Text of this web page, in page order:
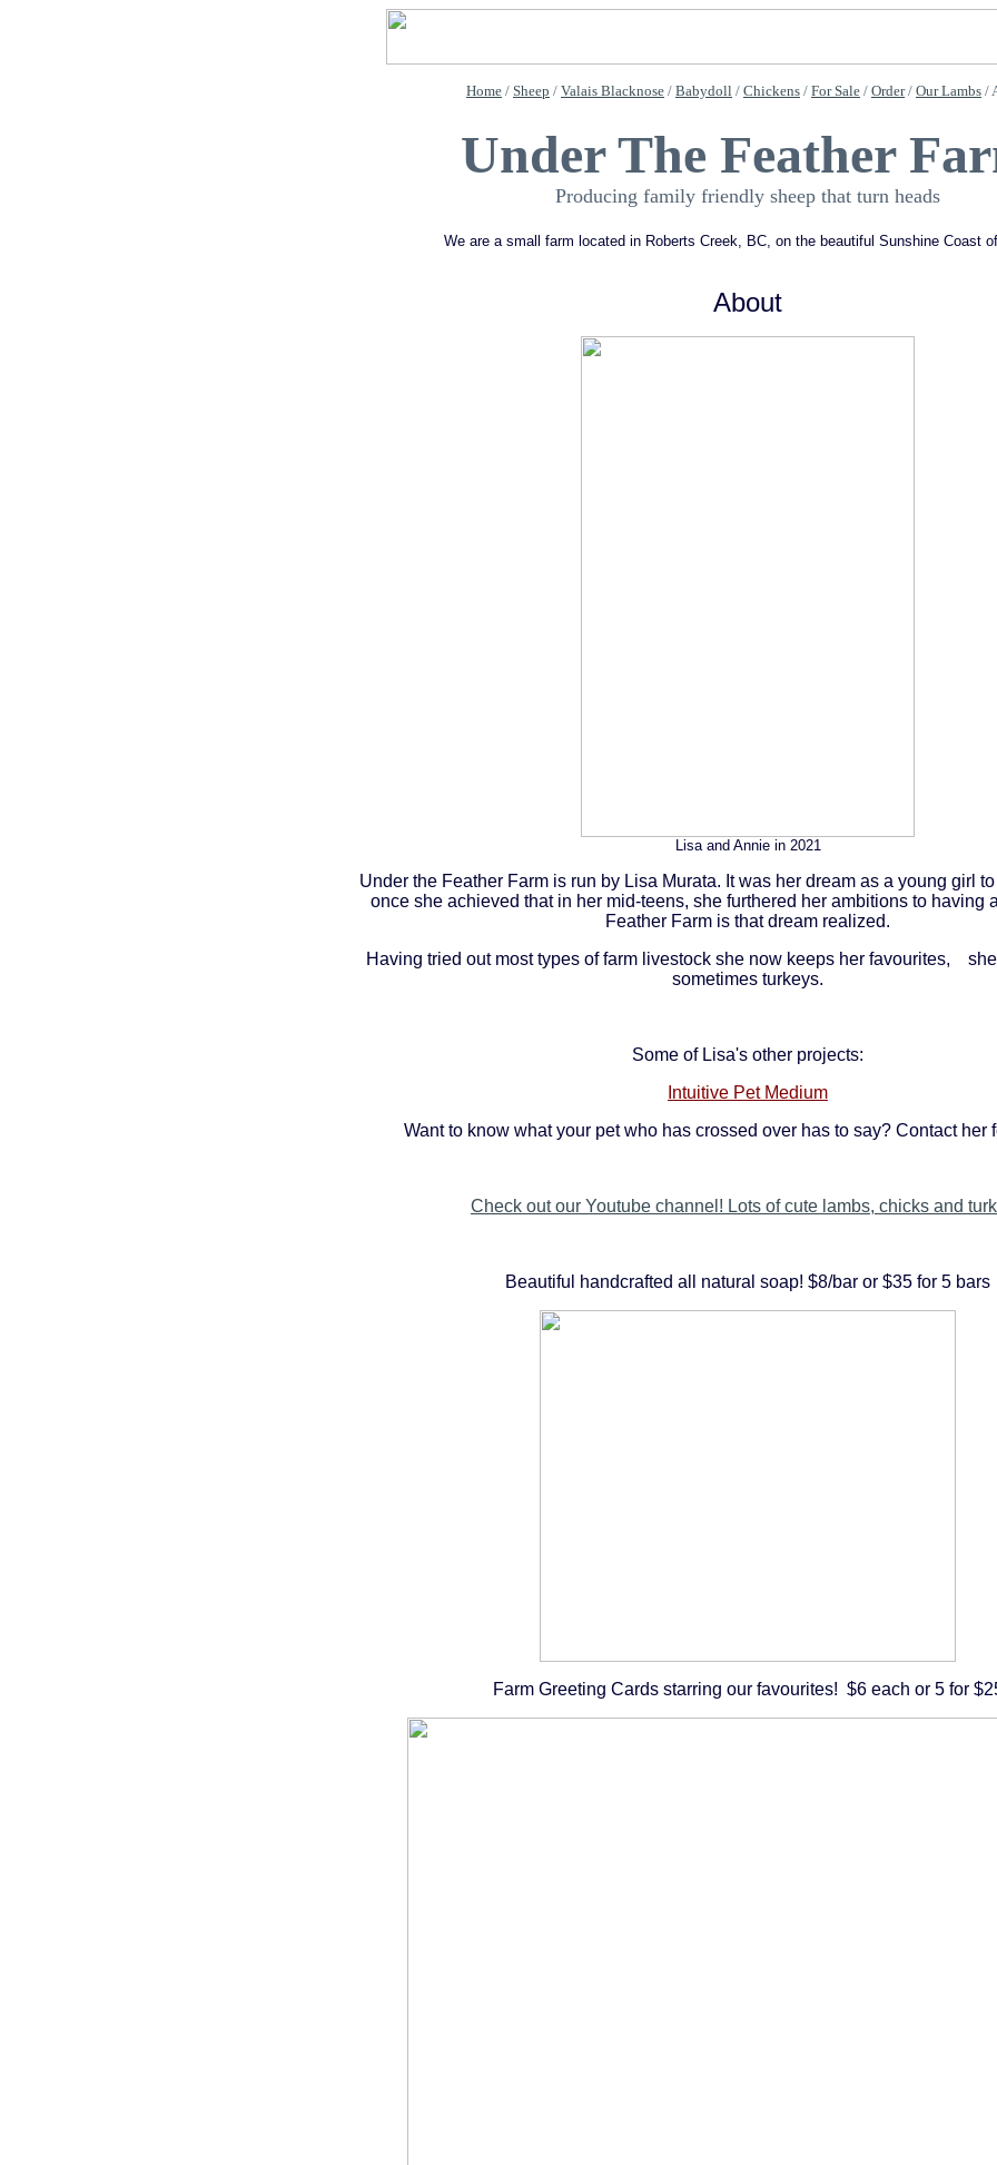
Home / Sheep / Valais Blacknose / Babydoll / Chickens / For Sale / Order/ Our Lambs /
Under The Feather
Producing family friendly sheep that turn heads
We are a small farm located in Roberts Creek, BC, on the beautiful Sunshine Coast
About
Lisa and Annie in 2021
Under the Feather Farm is run by Lisa Murata. It was her dream as a young girl
once she achieved that in her mid-teens, she furthered her ambitions to having
Feather Farm is that dream realized.
Having tried out most types of farm livestock she now keeps her favourites,
sometimes turkeys.
Some of Lisa's other projects:
Intuitive Pet Medium
Want to know what your pet who has crossed over has to say? Contact her
Check out our Youtube channel! Lots of cute lambs, chicks and
Beautiful handcrafted all natural soap! $8/bar or $35 for 5 bars
Farm Greeting Cards starring our favourites! $6 each or 5 for